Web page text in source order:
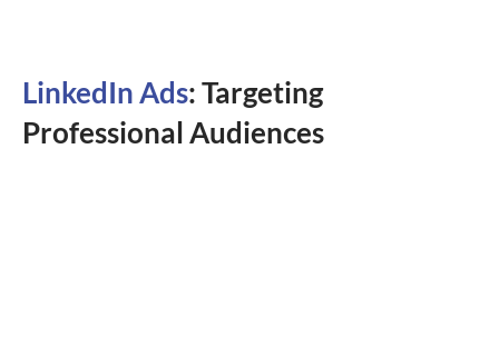
LinkedIn Ads: Targeting
Professional Audiences